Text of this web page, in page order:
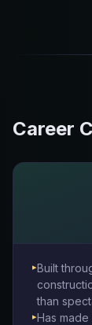
Career
Built
than
Has